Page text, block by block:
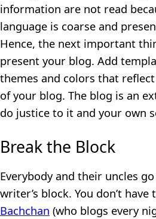
information are not read
language is coarse and
Hence, the next important
present your blog. Add
themes and colors that
of your blog. The blog is an
do justice to it and your own
Break the Block
Everybody and their uncles
writer’s block. You don’t have
Bachchan (who blogs every